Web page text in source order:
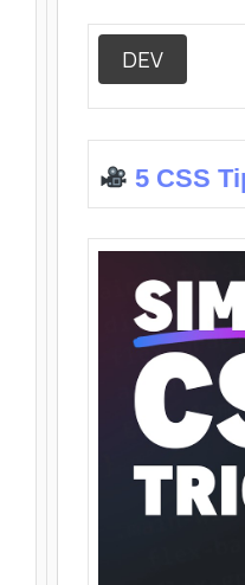
DEV
5 CSS